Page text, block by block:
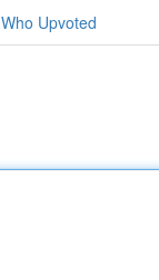
Who Upvoted